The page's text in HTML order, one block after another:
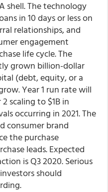
shell. The technology
in 10 days or less on
relationships, and
engagement
life cycle. The
grown billion-dollar
(debt, equity, or a
Year 1 run rate will
scaling to $1B in
occurring in 2021. The
consumer brand
the purchase
leads. Expected
is Q3 2020. Serious
should